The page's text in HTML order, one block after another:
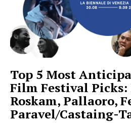
Top 5 Most
Film Festival
Roskam, Pallaoro,
Paravel/Castaing-